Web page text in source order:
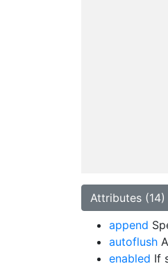
Attributes (14)
append
autoflush
enabled If